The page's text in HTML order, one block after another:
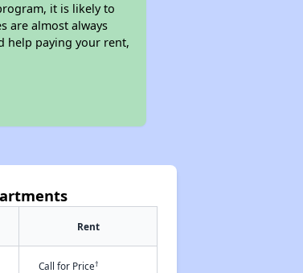
it is likely to
are almost always
help paying your rent,
Rent
Call for Price†